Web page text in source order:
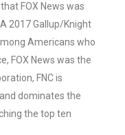
FOX News was
2017 Gallup/Knight
Americans who
FOX News was the
FNC is
dominates the
the top ten